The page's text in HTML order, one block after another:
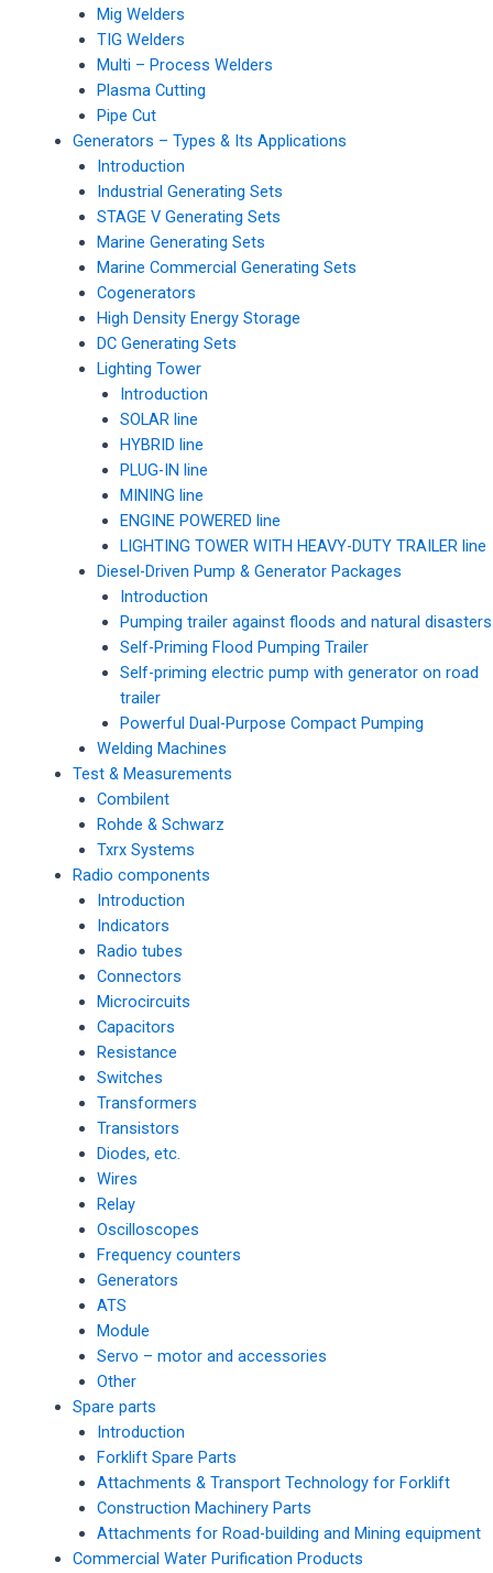
Mig Welders
TIG Welders
Multi – Process Welders
Plasma Cutting
Pipe Cut
Generators – Types & Its Applications
Introduction
Industrial Generating Sets
STAGE V Generating Sets
Marine Generating Sets
Marine Commercial Generating Sets
Cogenerators
High Density Energy Storage
DC Generating Sets
Lighting Tower
Introduction
SOLAR line
HYBRID line
PLUG-IN line
MINING line
ENGINE POWERED line
LIGHTING TOWER WITH HEAVY-DUTY TRAILER line
Diesel-Driven Pump & Generator Packages
Introduction
Pumping trailer against floods and natural disasters
Self-Priming Flood Pumping Trailer
Self-priming electric pump with generator on road
trailer
Powerful Dual-Purpose Compact Pumping
Welding Machines
Test & Measurements
Combilent
Rohde & Schwarz
Txrx Systems
Radio components
Introduction
Indicators
Radio tubes
Connectors
Microcircuits
Capacitors
Resistance
Switches
Transformers
Transistors
Diodes, etc.
Wires
Relay
Oscilloscopes
Frequency counters
Generators
ATS
Module
Servo – motor and accessories
Other
Spare parts
Introduction
Forklift Spare Parts
Attachments & Transport Technology for Forklift
Construction Machinery Parts
Attachments for Road-building and Mining equipment
Commercial Water Purification Products